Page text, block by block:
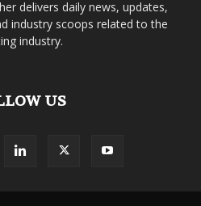
delivers daily news, updates,
industry scoops related to the
industry.
US